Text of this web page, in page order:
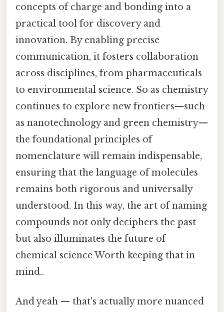
concepts of charge and bonding into a
practical tool for discovery and
innovation. By enabling precise
communication, it fosters collaboration
across disciplines, from pharmaceuticals
to environmental science. So as chemistry
continues to explore new frontiers—such
as nanotechnology and green chemistry—
the foundational principles of
nomenclature will remain indispensable,
ensuring that the language of molecules
remains both rigorous and universally
understood. In this way, the art of naming
compounds not only deciphers the past
but also illuminates the future of
chemical science Worth keeping that in
mind..
And yeah — that's actually more nuanced